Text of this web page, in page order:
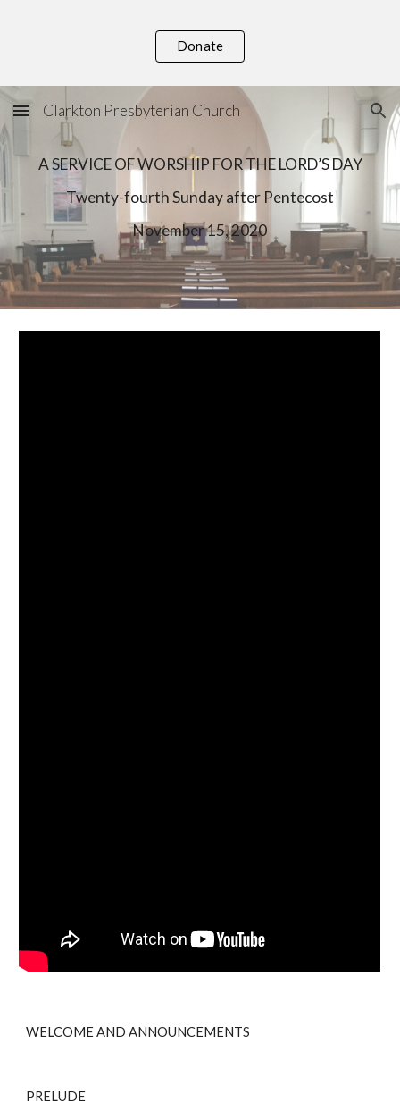
Donate
Clarkton Presbyterian Church
A SERVICE OF WORSHIP FOR THE LORD’S DAY
Twenty-fourth Sunday after Pentecost
November15, 2020
WELCOME AND ANNOUNCEMENTS
PRELUDE